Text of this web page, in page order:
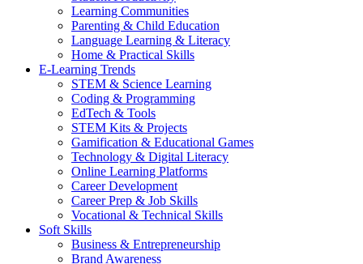
Learning Communities
Parenting & Child Education
Language Learning & Literacy
Home & Practical Skills
E-Learning Trends
STEM & Science Learning
Coding & Programming
EdTech & Tools
STEM Kits & Projects
Gamification & Educational Games
Technology & Digital Literacy
Online Learning Platforms
Career Development
Career Prep & Job Skills
Vocational & Technical Skills
Soft Skills
Business & Entrepreneurship
Brand Awareness